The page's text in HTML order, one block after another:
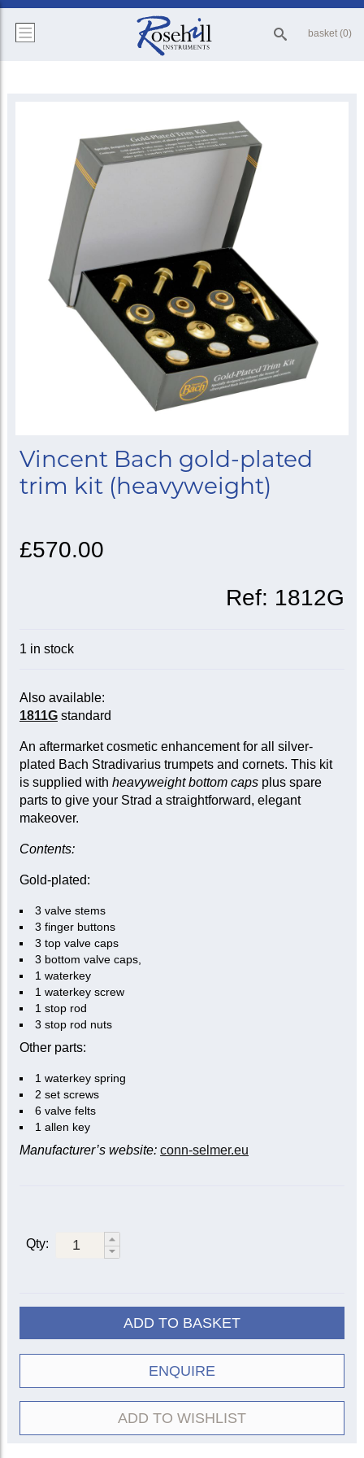
basket (0)
Vincent Bach gold-plated
trim kit (heavyweight)
£570.00
Ref: 1812G
1 in stock
Also available:
1811Gstandard
An aftermarket cosmetic enhancement for all silver-
plated Bach Stradivarius trumpets and cornets. This kit
is supplied with heavyweight bottom capsplus spare
parts to give your Strad a straightforward, elegant
makeover.
Contents:
Gold-plated:
3 valve stems
3 finger buttons
3 top valve caps
3 bottom valve caps,
1 waterkey
1 waterkey screw
1 stop rod
3 stop rod nuts
Other parts:
1 waterkey spring
2 set screws
6 valve felts
1 allen key
Manufacturer’s website: conn-selmer.eu
Qty:
ADD TO BASKET
ENQUIRE
ADD TO WISHLIST